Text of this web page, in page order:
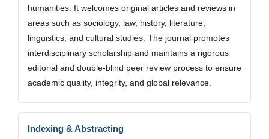
humanities. It welcomes original articles and reviews in
areas such as sociology, law, history, literature,
linguistics, and cultural studies. The journal promotes
interdisciplinary scholarship and maintains a rigorous
editorial and double-blind peer review process to ensure
academic quality, integrity, and global relevance.
Indexing & Abstracting